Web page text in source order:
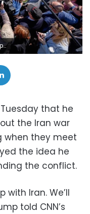
that he
the Iran war
when they meet
the idea he
the conflict.
with Iran. We’ll
told CNN’s